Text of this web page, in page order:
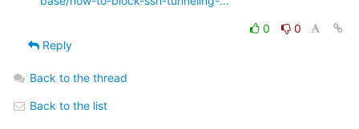
0
0
Reply
Back to the thread
Back to the list